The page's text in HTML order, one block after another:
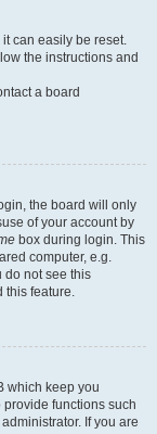
can easily be reset.
the instructions and
a board
the board will only
of your account by
box during login. This
computer, e.g.
do not see this
this feature.
which keep you
functions such
If you are